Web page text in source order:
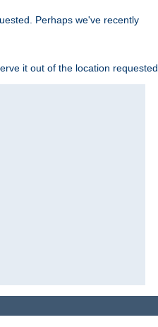
Perhaps we've recently
it out of the location requested.